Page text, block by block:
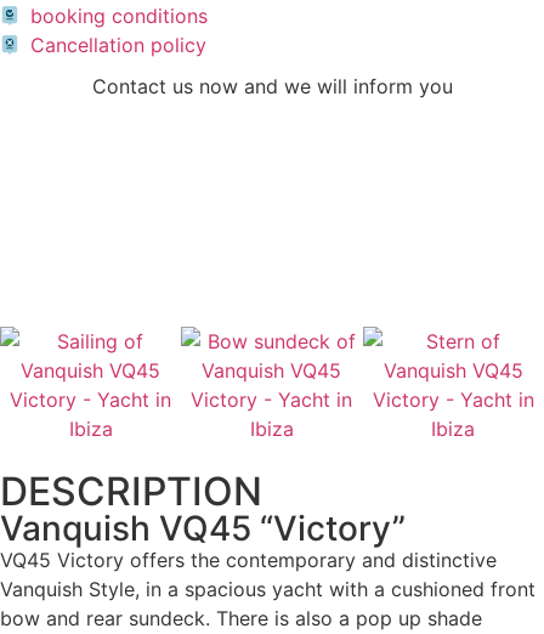
booking conditions
Cancellation policy
Contact us now and we will inform you
DESCRIPTION
Vanquish VQ45 “Victory”
VQ45 Victory offers the contemporary and distinctive
Vanquish Style, in a spacious yacht with a cushioned front
bow and rear sundeck. There is also a pop up shade